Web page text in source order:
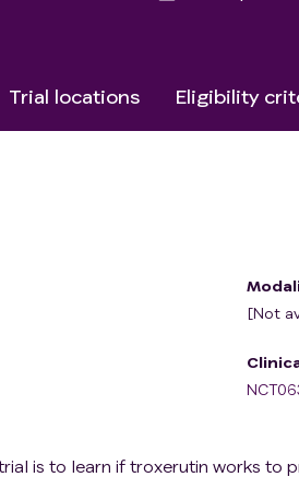
Trial locations Eligibility
[Not
is to learn if troxerutin works to